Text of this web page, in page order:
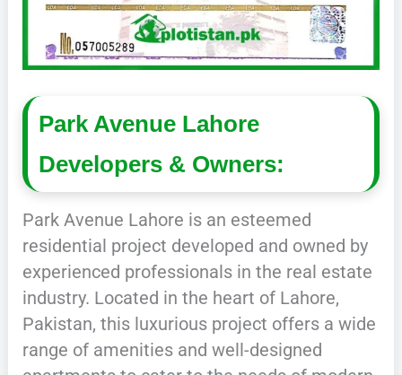
Park Avenue Lahore
Developers & Owners:
Park Avenue Lahore is an esteemed
residential project developed and owned by
experienced professionals in the real estate
industry. Located in the heart of Lahore,
Pakistan, this luxurious project offers a wide
range of amenities and well-designed